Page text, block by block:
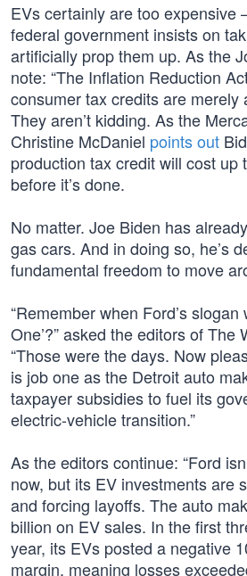
EVs certainly are too
federal government insists on
artificially prop them up. As the
note: “The Inflation Reduction
consumer tax credits are merely
They aren’t kidding. As the
Christine McDaniel points out
production tax credit will cost up
before it’s done.
No matter. Joe Biden has already
gas cars. And in doing so, he’s
fundamental freedom to move
“Remember when Ford’s slogan
One’?” asked the editors of The
“Those were the days. Now
is job one as the Detroit auto
taxpayer subsidies to fuel its
electric-vehicle transition.”
As the editors continue: “Ford
now, but its EV investments are
and forcing layoffs. The auto
billion on EV sales. In the first
year, its EVs posted a negative
margin, meaning losses